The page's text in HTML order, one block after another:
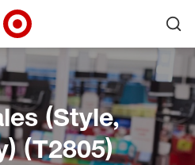
Target Corporate Home
(Style,
(T2805)